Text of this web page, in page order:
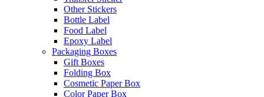
Other Stickers
Bottle Label
Food Label
Epoxy Label
Packaging Boxes
Gift Boxes
Folding Box
Cosmetic Paper Box
Color Paper Box